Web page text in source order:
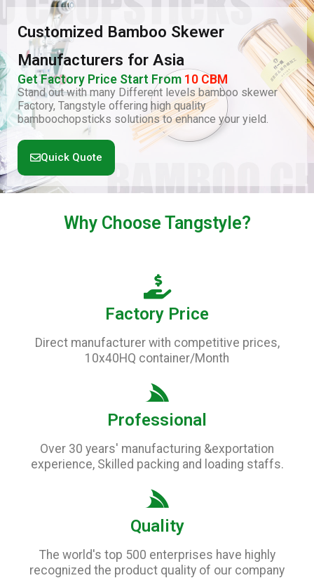
Customized Bamboo Skewer
Manufacturers for Asia
Get Factory Price Start From 10 CBM
Stand out with many Different levels bamboo skewer
Factory, Tangstyle offering high quality
bamboochopsticks solutions to enhance your yield.
Quick Quote
Why Choose Tangstyle?
Factory Price
Direct manufacturer with competitive prices,
10x40HQ container/Month
Professional
Over 30 years' manufacturing &exportation
experience, Skilled packing and loading staffs.
Quality
The world's top 500 enterprises have highly
recognized the product quality of our company